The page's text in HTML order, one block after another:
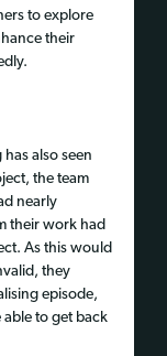
to explore
their
also seen
the team
nearly
their work had
As this would
they
episode,
able to get back